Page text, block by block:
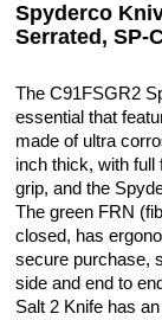
Spyderco
Serrated, SP-
The C91FSGR2
essential that
made of ultra
inch thick, with full
grip, and the
The green FRN
closed, has
secure purchase,
side and end to
Salt 2 Knife has